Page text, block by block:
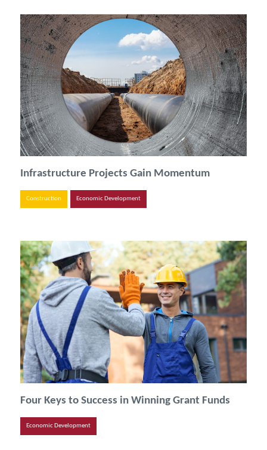
Infrastructure Projects Gain Momentum
Construction Economic Development
Four Keys to Success in Winning Grant Funds
Economic Development